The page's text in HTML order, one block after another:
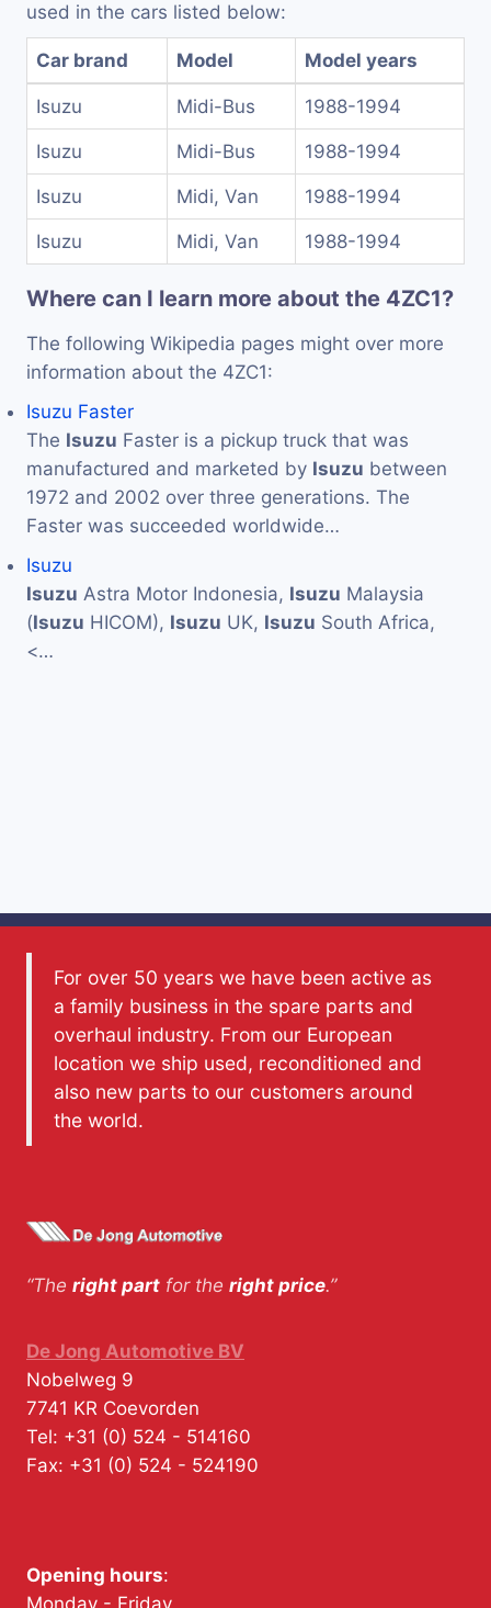
used in the cars listed below:
Car brand Model Model years
Isuzu Midi-Bus 1988-1994
Isuzu Midi-Bus 1988-1994
Isuzu Midi, Van 1988-1994
Isuzu Midi, Van 1988-1994
Where can I learn more about the 4ZC1?
The following Wikipedia pages might over more
information about the 4ZC1:
Isuzu Faster
The Isuzu Faster is a pickup truck that was
manufactured and marketed by Isuzu between
1972 and 2002 over three generations. The
Faster was succeeded worldwide…
Isuzu
Isuzu Astra Motor Indonesia, Isuzu Malaysia
(Isuzu HICOM), Isuzu UK, Isuzu South Africa,
<…
For over 50 years we have been active as
a family business in the spare parts and
overhaul industry. From our European
location we ship used, reconditioned and
also new parts to our customers around
the world.
“The right part for the right price.”
De Jong Automotive BV
Nobelweg 9
7741 KR Coevorden
Tel: +31 (0) 524 - 514160
Fax: +31 (0) 524 - 524190
Opening hours: